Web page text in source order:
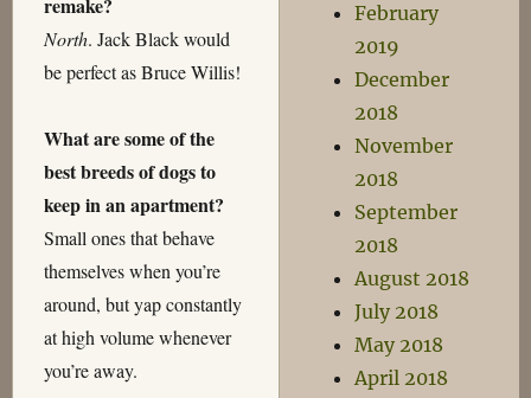
remake?
North. Jack Black would
be perfect as Bruce Willis!
What are some of the
best breeds of dogs to
keep in an apartment?
Small ones that behave
themselves when you’re
around, but yap constantly
at high volume whenever
you’re away.
February
2019
December
2018
November
2018
September
2018
August 2018
July 2018
May 2018
April 2018